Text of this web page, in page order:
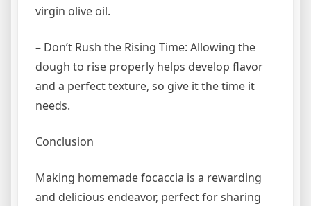
virgin olive oil.
– Don’t Rush the Rising Time: Allowing the
dough to rise properly helps develop flavor
and a perfect texture, so give it the time it
needs.
Conclusion
Making homemade focaccia is a rewarding
and delicious endeavor, perfect for sharing